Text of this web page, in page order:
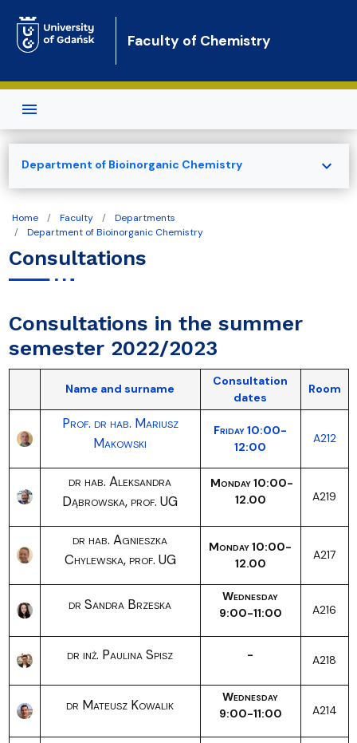
Faculty of Chemistry
Home Faculty
Departments
Department of Bioinorganic Chemistry
Consultations
Consultations in the summer
semester 2022/2023
Name and surname
Consultation
dates
Room
Prof. dr hab. Mariusz
Makowski
Friday 10:00-
12:00
A212
dr hab. Aleksandra
Dąbrowska, prof. UG
Monday 10:00-
12.00
A219
dr hab. Agnieszka
Chylewska, prof. UG
Monday 10:00-
12.00
A217
dr Sandra Brzeska
Wednesday
9:00-11:00
A216
dr inż. Paulina Spisz - A218
dr Mateusz Kowalik
Wednesday
9:00-11:00
A214
Department of Bioinorganic Chemistry expand_more